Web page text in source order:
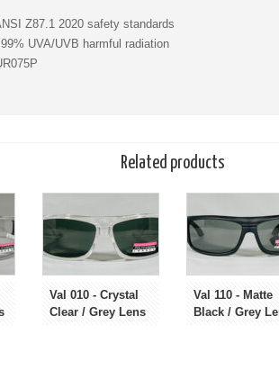
Z87.1 2020 safety standards
UVA/UVB harmful radiation
Related products
Val 010 - Crystal
Clear / Grey Lens
Val 110 - Matte
Black / Grey